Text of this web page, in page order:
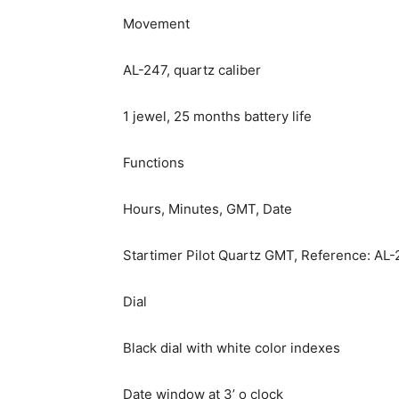
Movement
AL-247, quartz caliber
1 jewel, 25 months battery life
Functions
Hours, Minutes, GMT, Date
Startimer Pilot Quartz GMT, Reference:
Dial
Black dial with white color indexes
Date window at 3’ o clock